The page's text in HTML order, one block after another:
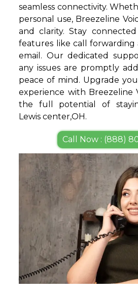
seamless connectivity.
personal use, Breezeline
and clarity. Stay
features like call forwarding
email. Our dedicated
any issues are promptly
peace of mind. Upgrade
experience with Breezeline
the full potential of
Lewis center,OH.
Call Now : (888)